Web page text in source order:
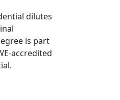
dilutes
is part
accredited